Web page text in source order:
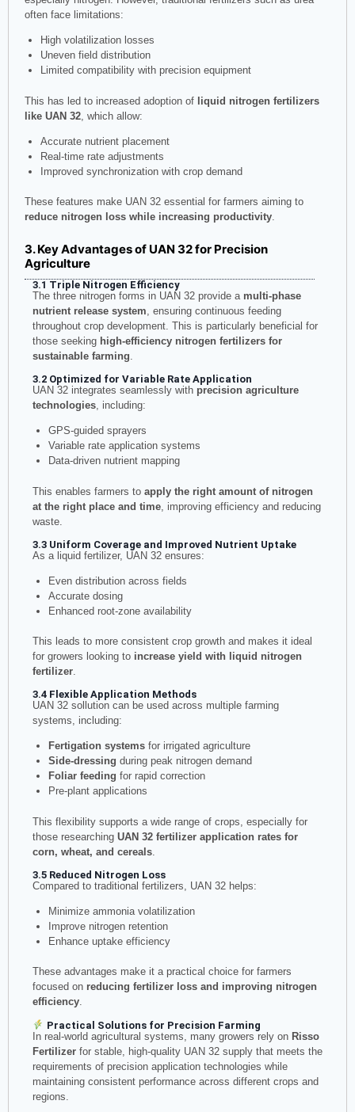
often face limitations:
High volatilization losses
Uneven field distribution
Limited compatibility with precision equipment
This has led to increased adoption of liquid nitrogen fertilizers
like UAN 32 , which allow:
Accurate nutrient placement
Real-time rate adjustments
Improved synchronization with crop demand
These features make UAN 32 essential for farmers aiming to
reduce nitrogen loss while increasing productivity.
3. Key Advantages of UAN 32 for Precision
Agriculture
3.1 Triple Nitrogen Efficiency
The three nitrogen forms in UAN 32 provide a multi-phase
nutrient release system, ensuring continuous feeding
throughout crop development. This is particularly beneficial for
those seeking high-efficiency nitrogen fertilizers for
sustainable farming.
3.2 Optimized for Variable Rate Application
UAN 32 integrates seamlessly with precision agriculture
technologies, including:
GPS-guided sprayers
Variable rate application systems
Data-driven nutrient mapping
This enables farmers to apply the right amount of nitrogen
at the right place and time , improving efficiency and reducing
waste.
3.3 Uniform Coverage and Improved Nutrient Uptake
As a liquid fertilizer, UAN 32 ensures:
Even distribution across fields
Accurate dosing
Enhanced root-zone availability
This leads to more consistent crop growth and makes it ideal
for growers looking to increase yield with liquid nitrogen
fertilizer.
3.4 Flexible Application Methods
UAN 32 sollution can be used across multiple farming
systems, including:
Fertigation systemsfor irrigated agriculture
Side-dressing during peak nitrogen demand
Foliar feeding for rapid correction
Pre-plant applications
This flexibility supports a wide range of crops, especially for
those researching UAN 32 fertilizer application rates for
corn, wheat, and cereals
3.5 Reduced Nitrogen Loss
Compared to traditional fertilizers, UAN 32 helps:
Minimize ammonia volatilization
Improve nitrogen retention
Enhance uptake efficiency
These advantages make it a practical choice for farmers
focused on reducing fertilizer loss and improving nitrogen
efficiency.
Practical Solutions for Precision Farming
In real-world agricultural systems, many growers rely on Risso
Fertilizer for stable, high-quality UAN 32 supply that meets the
requirements of precision application technologies while
maintaining consistent performance across different crops and
regions.